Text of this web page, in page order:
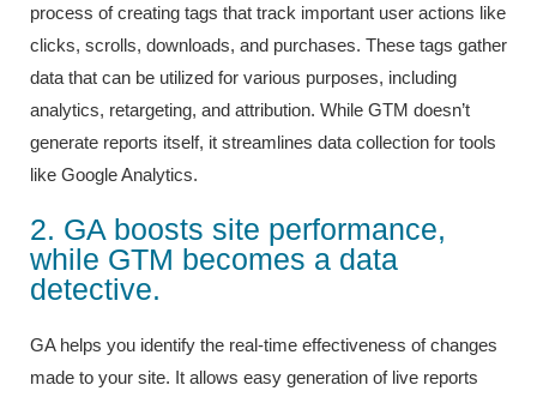
process of creating tags that track important user actions like
clicks, scrolls, downloads, and purchases. These tags gather
data that can be utilized for various purposes, including
analytics, retargeting, and attribution. While GTM doesn’t
generate reports itself, it streamlines data collection for tools
like Google Analytics.
2. GA boosts site performance,
while GTM becomes a data
detective.
GA helps you identify the real-time effectiveness of changes
made to your site. It allows easy generation of live reports